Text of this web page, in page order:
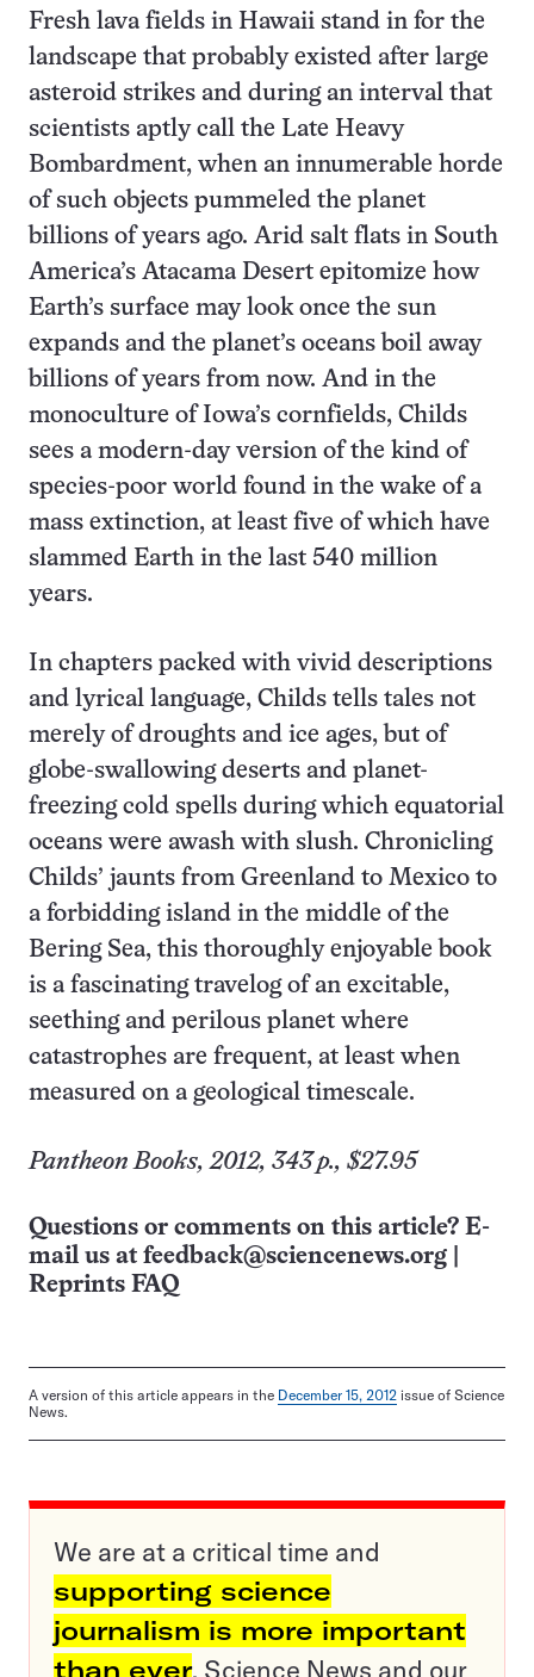
Fresh lava fields in Hawaii stand in for the
landscape that probably existed after large
asteroid strikes and during an interval that
scientists aptly call the Late Heavy
Bombardment, when an innumerable horde
of such objects pummeled the planet
billions of years ago. Arid salt flats in South
America’s Atacama Desert epitomize how
Earth’s surface may look once the sun
expands and the planet’s oceans boil away
billions of years from now. And in the
monoculture of Iowa’s cornfields, Childs
sees a modern-day version of the kind of
species-poor world found in the wake of a
mass extinction, at least five of which have
slammed Earth in the last 540 million
years.
In chapters packed with vivid descriptions
and lyrical language, Childs tells tales not
merely of droughts and ice ages, but of
globe-swallowing deserts and planet-
freezing cold spells during which equatorial
oceans were awash with slush. Chronicling
Childs’ jaunts from Greenland to Mexico to
a forbidding island in the middle of the
Bering Sea, this thoroughly enjoyable book
is a fascinating travelog of an excitable,
seething and perilous planet where
catastrophes are frequent, at least when
measured on a geological timescale.
Pantheon Books, 2012, 343 p., $27.95
Questions or comments on this article? E-
mail us at feedback@sciencenews.org
Reprints FAQ
A version of this article appears in the December 15, 2012 issue of Science
News.
We are at a critical time and
supporting science
journalism is more important
than ever. Science News and our